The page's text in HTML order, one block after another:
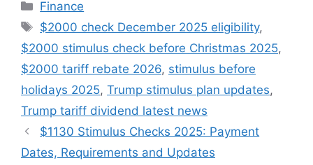
Categories
Finance
Tags
$2000 check December 2025 eligibility,
$2000 stimulus check before Christmas 2025,
$2000 tariff rebate 2026, stimulus before
holidays 2025, Trump stimulus plan updates,
Trump tariff dividend latest news
$1130 Stimulus Checks 2025: Payment
Dates, Requirements and Updates